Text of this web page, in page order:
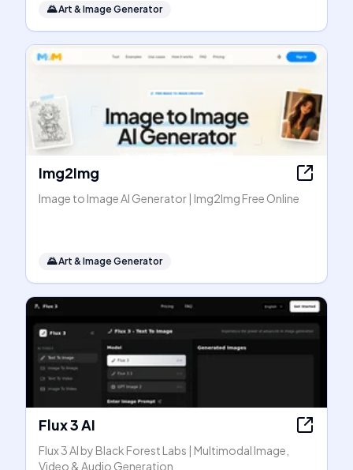
🌄Art & Image Generator
Img2Img
Image to Image AI Generator | Img2Img Free Online
🌄Art & Image Generator
Flux 3 AI
Flux 3 AI by Black Forest Labs | Multimodal Image,
Video & Audio Generation